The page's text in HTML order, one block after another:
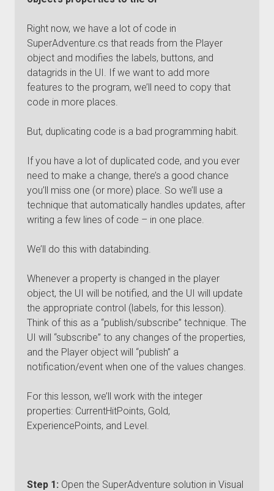
Right now, we have a lot of code in
SuperAdventure.cs that reads from the Player
object and modifies the labels, buttons, and
datagrids in the UI. If we want to add more
features to the program, we’ll need to copy that
code in more places.
But, duplicating code is a bad programming habit.
If you have a lot of duplicated code, and you ever
need to make a change, there’s a good chance
you’ll miss one (or more) place. So we’ll use a
technique that automatically handles updates, after
writing a few lines of code – in one place.
We’ll do this with databinding.
Whenever a property is changed in the player
object, the UI will be notified, and the UI will update
the appropriate control (labels, for this lesson).
Think of this as a “publish/subscribe” technique. The
UI will “subscribe” to any changes of the properties,
and the Player object will “publish” a
notification/event when one of the values changes.
For this lesson, we’ll work with the integer
properties: CurrentHitPoints, Gold,
ExperiencePoints, and Level.
Step 1: Open the SuperAdventure solution in Visual